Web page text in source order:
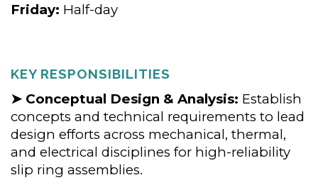
Friday: Half-day
KEY RESPONSIBILITIES
➤ Conceptual Design & Analysis: Establish
concepts and technical requirements to lead
design efforts across mechanical, thermal,
and electrical disciplines for high-reliability
slip ring assemblies.